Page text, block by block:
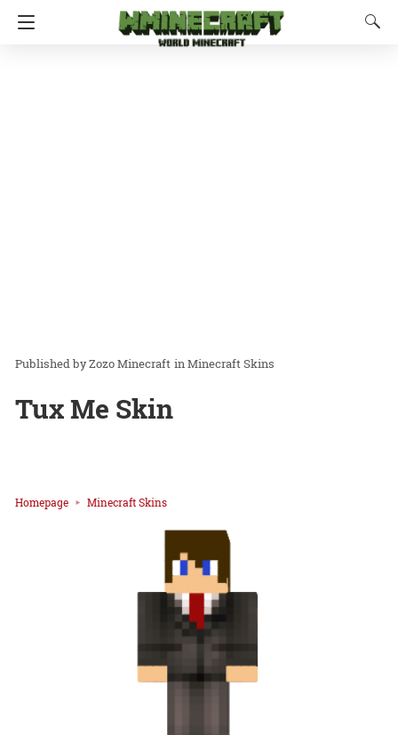
Zozo Minecraft inMinecraft Skins
Tux Me Skin
Homepage Minecraft Skins